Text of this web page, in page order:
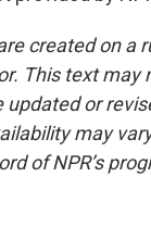
created on a
This text may
updated or
may
of NPR’s